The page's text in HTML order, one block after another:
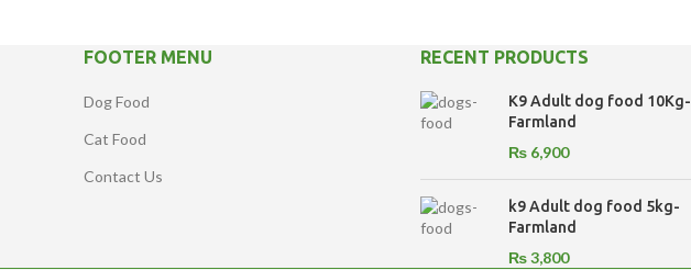
FOOTER MENU
Dog Food
Cat Food
Contact Us
RECENT PRODUCTS
K9 Adult dog food 10Kg-
Farmland
₨6,900
k9 Adult dog food 5kg-
Farmland
₨3,800